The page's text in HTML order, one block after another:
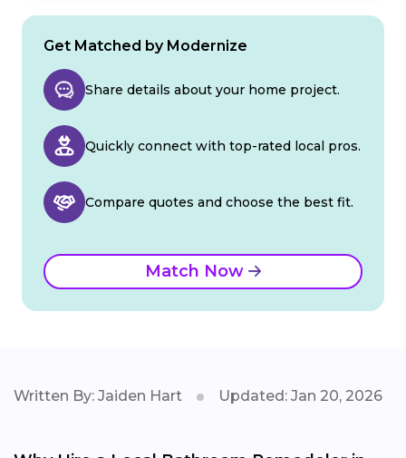
Get Matched by Modernize
Share details about your home project.
Quickly connect with top-rated local pros.
Compare quotes and choose the best fit.
Match Now
Written By: Jaiden Hart Updated: Jan 20, 2026